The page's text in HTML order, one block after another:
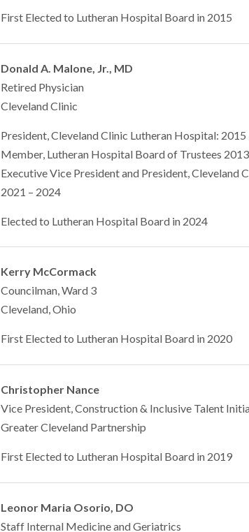
First Elected to Lutheran Hospital Board in 2015
Donald A. Malone, Jr., MD
Retired Physician
Cleveland Clinic
President, Cleveland Clinic Lutheran Hospital: 2015
Member, Lutheran Hospital Board of Trustees
Executive Vice President and President,
2021 – 2024
Elected to Lutheran Hospital Board in 2024
Kerry McCormack
Councilman, Ward 3
Cleveland, Ohio
First Elected to Lutheran Hospital Board in 2020
Christopher Nance
Vice President, Construction & Inclusive Talent
Greater Cleveland Partnership
First Elected to Lutheran Hospital Board in 2019
Leonor Maria Osorio, DO
Staff Internal Medicine and Geriatrics